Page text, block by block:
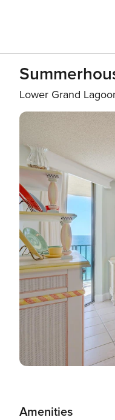
Lower Grand
Amenities